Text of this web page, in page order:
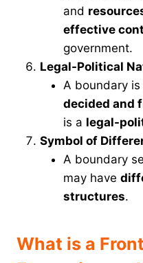
and
effective
government.
Legal-Political
A boundary
decided and
is a legal-
Symbol of
A boundary
may have
structures.
What is a